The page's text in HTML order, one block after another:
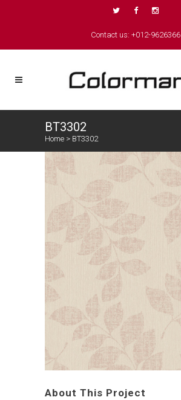
Contact us: +012-9626366
BT3302
Home > BT3302
About This Project